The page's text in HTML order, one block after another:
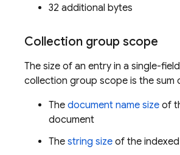
32 additional bytes
Collection group scope
The size of an entry in a single-
collection group scope is the sum
The document name size of
document
The string size of the